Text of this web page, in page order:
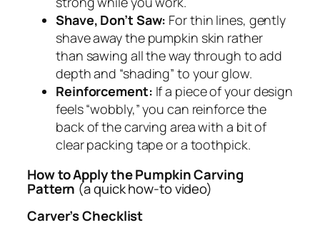
Shave, Don’t Saw: For thin lines, gently
shave away the pumpkin skin rather
than sawing all the way through to add
depth and “shading” to your glow.
Reinforcement: If a piece of your design
feels “wobbly,” you can reinforce the
back of the carving area with a bit of
clear packing tape or a toothpick.
How to Apply the Pumpkin Carving
Pattern (a quick how-to video)
Carver’s Checklist